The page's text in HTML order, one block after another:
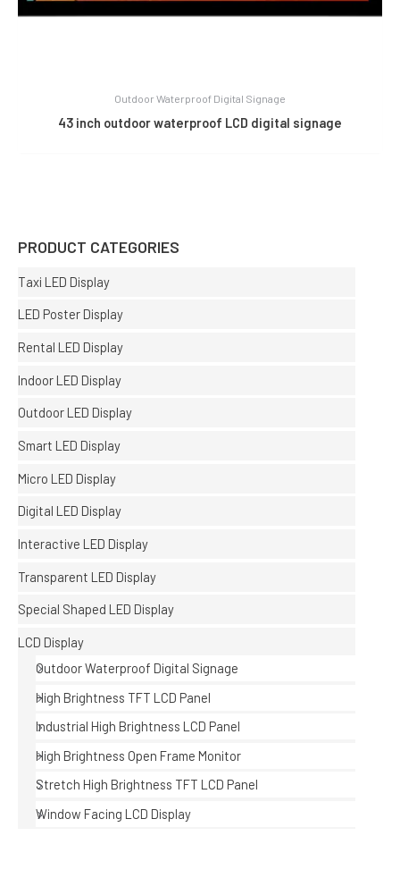
PRODUCT CATEGORIES
Taxi LED Display
LED Poster Display
Rental LED Display
Indoor LED Display
Outdoor LED Display
Smart LED Display
Micro LED Display
Digital LED Display
Interactive LED Display
Transparent LED Display
Special Shaped LED Display
LCD Display
Outdoor Waterproof Digital Signage
High Brightness TFT LCD Panel
Industrial High Brightness LCD Panel
High Brightness Open Frame Monitor
Stretch High Brightness TFT LCD Panel
Window Facing LCD Display
Outdoor Waterproof Digital Signage
43 inch outdoor waterproof LCD digital signage